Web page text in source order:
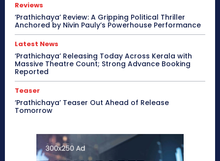
Reviews
‘Prathichaya’ Review: A Gripping Political Thriller
Anchored by Nivin Pauly’s Powerhouse Performance
Latest News
‘Prathichaya’ Releasing Today Across Kerala with
Massive Theatre Count; Strong Advance Booking
Reported
Teaser
‘Prathichaya’ Teaser Out Ahead of Release
Tomorrow